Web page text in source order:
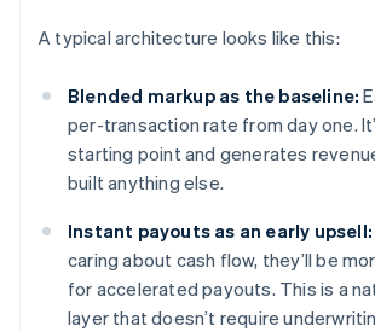
A typical architecture looks like this:
Blended markup as the baseline:
per-transaction rate from day one.
starting point and generates
built anything else.
Instant payouts as an early upsell:
caring about cash flow, they’ll be
for accelerated payouts. This is a
layer that doesn’t require